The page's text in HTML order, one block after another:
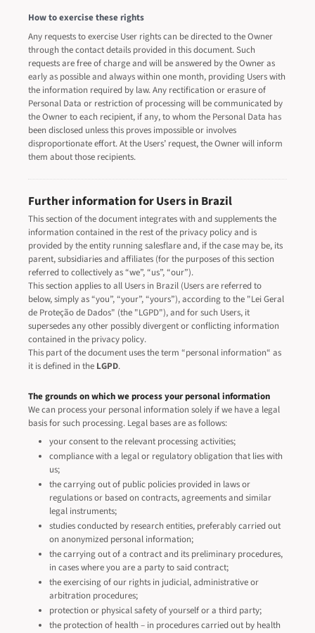
How to exercise these rights
Any requests to exercise User rights can be directed to the Owner
through the contact details provided in this document. Such
requests are free of charge and will be answered by the Owner as
early as possible and always within one month, providing Users with
the information required by law. Any rectification or erasure of
Personal Data or restriction of processing will be communicated by
the Owner to each recipient, if any, to whom the Personal Data has
been disclosed unless this proves impossible or involves
disproportionate effort. At the Users’ request, the Owner will inform
them about those recipients.
Further information for Users in Brazil
This section of the document integrates with and supplements the
information contained in the rest of the privacy policy and is
provided by the entity running salesflare and, if the case may be, its
parent, subsidiaries and affiliates (for the purposes of this section
referred to collectively as “we”, “us”, “our”).
This section applies to all Users in Brazil (Users are referred to
below, simply as “you”, “your”, “yours”), according to the "Lei Geral
de Proteção de Dados" (the "LGPD"), and for such Users, it
supersedes any other possibly divergent or conflicting information
contained in the privacy policy.
This part of the document uses the term “personal information“ as
it is defined in the LGPD.
The grounds on which we process your personal information
We can process your personal information solely if we have a legal
basis for such processing. Legal bases are as follows:
your consent to the relevant processing activities;
compliance with a legal or regulatory obligation that lies with
us;
the carrying out of public policies provided in laws or
regulations or based on contracts, agreements and similar
legal instruments;
studies conducted by research entities, preferably carried out
on anonymized personal information;
the carrying out of a contract and its preliminary procedures,
in cases where you are a party to said contract;
the exercising of our rights in judicial, administrative or
arbitration procedures;
protection or physical safety of yourself or a third party;
the protection of health – in procedures carried out by health